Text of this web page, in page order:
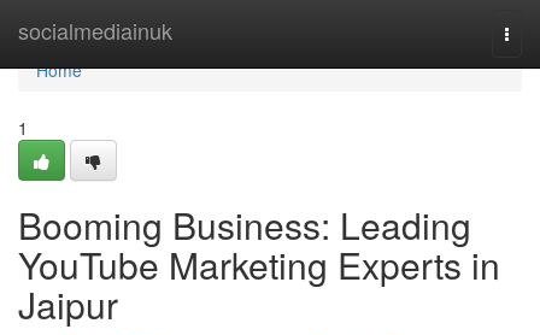
socialmediainuk
Home
Home
1
Booming Business: Leading
YouTube Marketing Experts in
Jaipur